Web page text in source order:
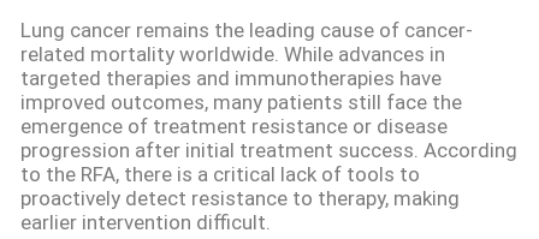
Lung cancer remains the leading cause of cancer-
related mortality worldwide. While advances in
targeted therapies and immunotherapies have
improved outcomes, many patients still face the
emergence of treatment resistance or disease
progression after initial treatment success. According
to the RFA, there is a critical lack of tools to
proactively detect resistance to therapy, making
earlier intervention difficult.